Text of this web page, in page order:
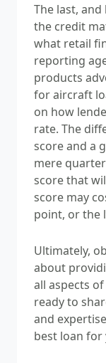
The last,
the credit
what retail
reporting
products
for aircraft
on how
rate. The
score and a
mere
score that
score may
point, or the
Ultimately,
about
all aspects
ready to
and
best loan